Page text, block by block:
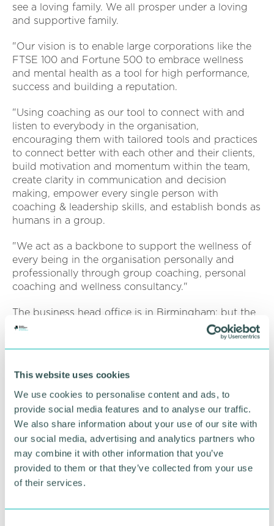
This website uses cookies
We use cookies to personalise content and ads, to
provide social media features and to analyse our traffic.
We also share information about your use of our site with
our social media, advertising and analytics partners who
may combine it with other information that you’ve
provided to them or that they’ve collected from your use
of their services.
see a loving family. We all prosper under a loving
and supportive family.
"Our vision is to enable large corporations like the
FTSE 100 and Fortune 500 to embrace wellness
and mental health as a tool for high performance,
success and building a reputation.
"Using coaching as our tool to connect with and
listen to everybody in the organisation,
encouraging them with tailored tools and practices
to connect better with each other and their clients,
build motivation and momentum within the team,
create clarity in communication and decision
making, empower every single person with
coaching & leadership skills, and establish bonds as
humans in a group.
"We act as a backbone to support the wellness of
every being in the organisation personally and
professionally through group coaching, personal
coaching and wellness consultancy."
The business head office is in Birmingham; but the
pair are keen to work across the world.
On why they decided to set up the business, David
and retain their employees.
He said: “We have the first-hand experience with
coaching clients working in prominent industries,
and coaching them through their challenges with
work, which affects their mental, emotional, and
physical health. The negative ripples are also
affecting their family environment and putting a
strain on their relationships. We often assist our
environment!